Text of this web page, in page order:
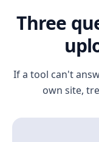
Three
If a tool can't
own site,